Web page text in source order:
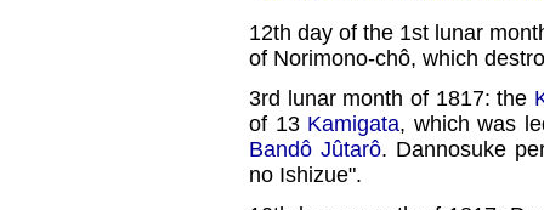
12th day of the 1st lunar
of Norimono-chô, which
3rd lunar month of 1817: the
of 13 Kamigata, which was
Bandô Jûtarô. Dannosuke
no Ishizue".